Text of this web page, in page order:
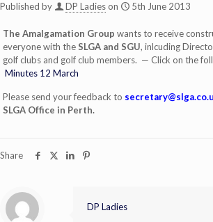
Published by DP Ladieson 5th June 2013
The Amalgamation Groupwants to receive
everyone with theSLGA and SGU, inlcuding
golf clubs and golf club members. — Click on the
Minutes 12 March
Please send your feedback to
SLGA Office in Perth.
Share
DP Ladies